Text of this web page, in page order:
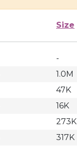
Size
-
1.0M
47K
16K
273K
317K